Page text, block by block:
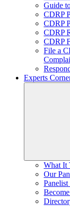
Guide
CDRP
CDRP
CDRP
CDRP
File a
Experts
What It
Our